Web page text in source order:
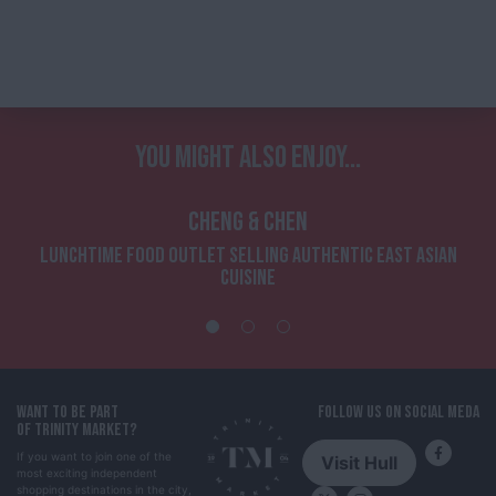
YOU MIGHT ALSO ENJOY...
CHENG & CHEN
LUNCHTIME FOOD OUTLET SELLING AUTHENTIC EAST ASIAN
CUISINE
WANT TO BE PART
OF TRINITY MARKET?
If you want to join one of the
most exciting independent
shopping destinations in the city,
FOLLOW US ON SOCIAL MEDA
Visit Hull